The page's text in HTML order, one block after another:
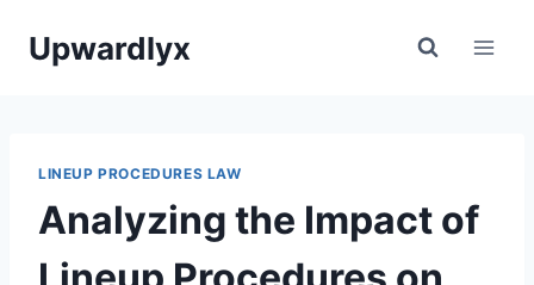
Upwardlyx
LINEUP PROCEDURES LAW
Analyzing the Impact of